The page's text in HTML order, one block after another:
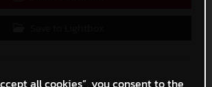
all cookies”, you consent to the